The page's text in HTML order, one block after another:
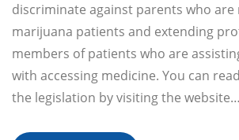
discriminate against parents who are
marijuana patients and extending
members of patients who are
with accessing medicine. You can
the legislation by visiting the website…